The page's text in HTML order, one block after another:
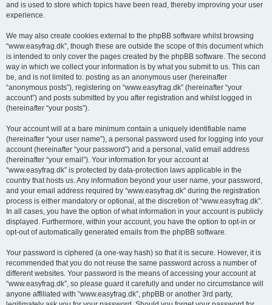
and is used to store which topics have been read, thereby improving your user
experience.
We may also create cookies external to the phpBB software whilst browsing
“www.easyfrag.dk”, though these are outside the scope of this document which
is intended to only cover the pages created by the phpBB software. The second
way in which we collect your information is by what you submit to us. This can
be, and is not limited to: posting as an anonymous user (hereinafter
“anonymous posts”), registering on “www.easyfrag.dk” (hereinafter “your
account”) and posts submitted by you after registration and whilst logged in
(hereinafter “your posts”).
Your account will at a bare minimum contain a uniquely identifiable name
(hereinafter “your user name”), a personal password used for logging into your
account (hereinafter “your password”) and a personal, valid email address
(hereinafter “your email”). Your information for your account at
“www.easyfrag.dk” is protected by data-protection laws applicable in the
country that hosts us. Any information beyond your user name, your password,
and your email address required by “www.easyfrag.dk” during the registration
process is either mandatory or optional, at the discretion of “www.easyfrag.dk”.
In all cases, you have the option of what information in your account is publicly
displayed. Furthermore, within your account, you have the option to opt-in or
opt-out of automatically generated emails from the phpBB software.
Your password is ciphered (a one-way hash) so that it is secure. However, it is
recommended that you do not reuse the same password across a number of
different websites. Your password is the means of accessing your account at
“www.easyfrag.dk”, so please guard it carefully and under no circumstance will
anyone affiliated with “www.easyfrag.dk”, phpBB or another 3rd party,